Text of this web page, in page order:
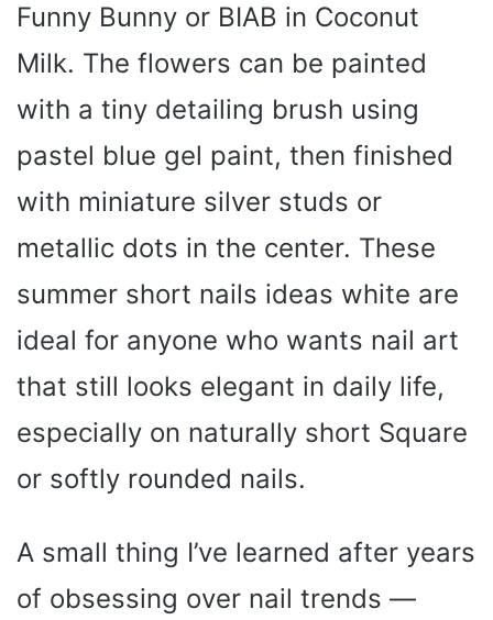
Funny Bunny or BIAB in Coconut
Milk. The flowers can be painted
with a tiny detailing brush using
pastel blue gel paint, then finished
with miniature silver studs or
metallic dots in the center. These
summer short nails ideas white are
ideal for anyone who wants nail art
that still looks elegant in daily life,
especially on naturally short Square
or softly rounded nails.
A small thing I’ve learned after years
of obsessing over nail trends —